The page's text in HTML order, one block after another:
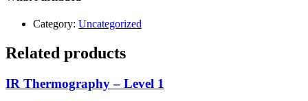
Category: Uncategorized
Related products
IR Thermography – Level 1